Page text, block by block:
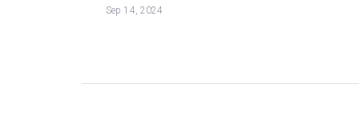
Sep 14, 2024